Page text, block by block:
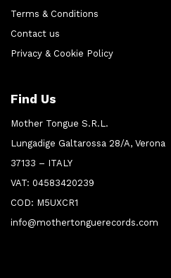
Terms & Conditions
Contact us
Privacy & Cookie Policy
Find Us
Mother Tongue S.R.L.
Lungadige Galtarossa 28/A, Verona
37133 – ITALY
VAT: 04583420239
COD: M5UXCR1
info@mothertonguerecords.com